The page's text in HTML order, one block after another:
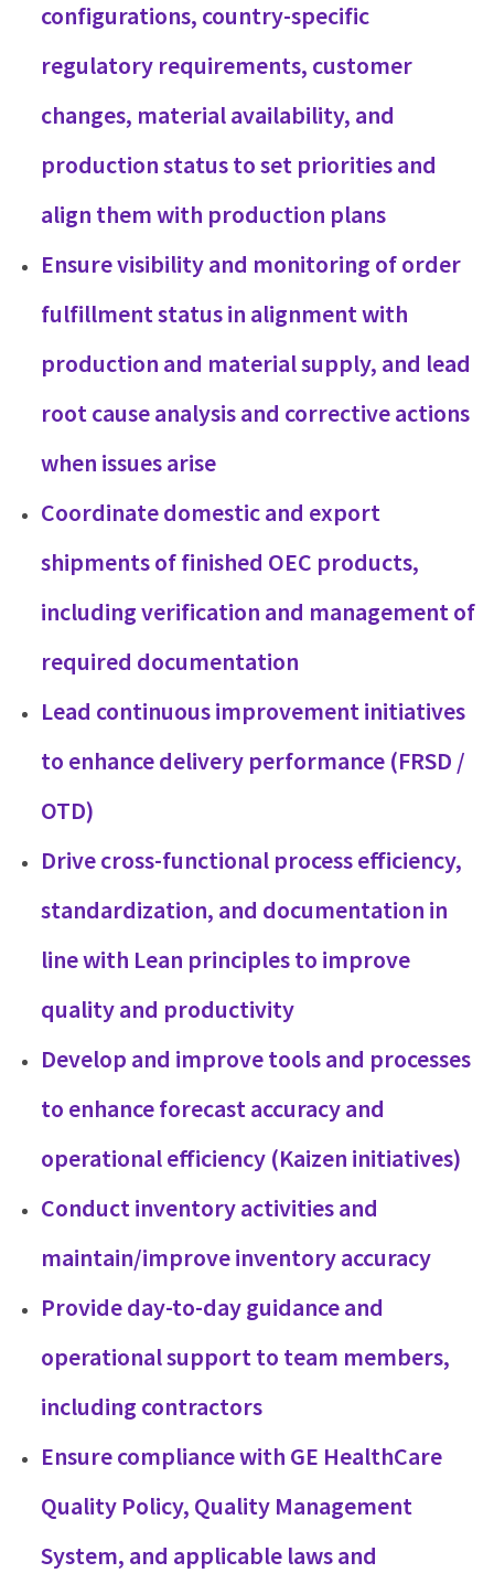
configurations, country-specific
regulatory requirements, customer
changes, material availability, and
production status to set priorities and
align them with production plans
Ensure visibility and monitoring of order
fulfillment status in alignment with
production and material supply, and lead
root cause analysis and corrective actions
when issues arise
Coordinate domestic and export
shipments of finished OEC products,
including verification and management of
required documentation
Lead continuous improvement initiatives
to enhance delivery performance (FRSD /
OTD)
Drive cross-functional process efficiency,
standardization, and documentation in
line with Lean principles to improve
quality and productivity
Develop and improve tools and processes
to enhance forecast accuracy and
operational efficiency (Kaizen initiatives)
Conduct inventory activities and
maintain/improve inventory accuracy
Provide day-to-day guidance and
operational support to team members,
including contractors
Ensure compliance with GE HealthCare
Quality Policy, Quality Management
System, and applicable laws and